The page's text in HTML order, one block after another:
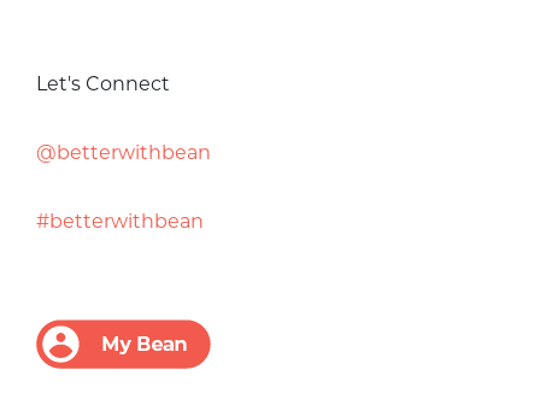
Let's Connect
@betterwithbean
#betterwithbean